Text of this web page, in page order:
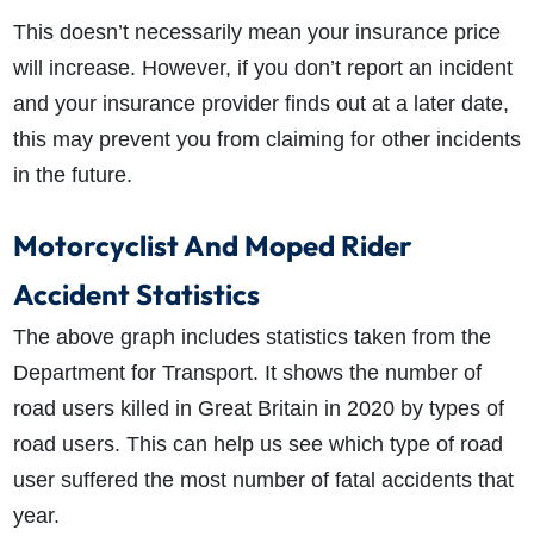
This doesn’t necessarily mean your insurance price
will increase. However, if you don’t report an incident
and your insurance provider finds out at a later date,
this may prevent you from claiming for other incidents
in the future.
Motorcyclist And Moped Rider
Accident Statistics
The above graph includes statistics taken from the
Department for Transport. It shows the number of
road users killed in Great Britain in 2020 by types of
road users. This can help us see which type of road
user suffered the most number of fatal accidents that
year.